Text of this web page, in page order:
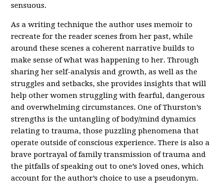
sensuous.
As a writing technique the author uses memoir to
recreate for the reader scenes from her past, while
around these scenes a coherent narrative builds to
make sense of what was happening to her. Through
sharing her self-analysis and growth, as well as the
struggles and setbacks, she provides insights that will
help other women struggling with fearful, dangerous
and overwhelming circumstances. One of Thurston’s
strengths is the untangling of body/mind dynamics
relating to trauma, those puzzling phenomena that
operate outside of conscious experience. There is also a
brave portrayal of family transmission of trauma and
the pitfalls of speaking out to one’s loved ones, which
account for the author’s choice to use a pseudonym.